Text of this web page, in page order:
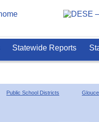
Statewide Reports
Public School Districts